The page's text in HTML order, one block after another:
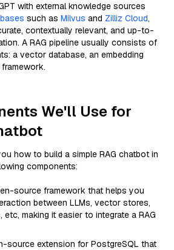
with external knowledge sources
such as Milvus and Zilliz Cloud,
contextually relevant, and up-to-
A RAG pipeline usually consists of
a vector database, an embedding
We'll Use for
how to build a simple RAG chatbot in
components:
source framework that helps you
between LLMs, vector stores,
etc, making it easier to integrate a RAG
source extension for PostgreSQL that